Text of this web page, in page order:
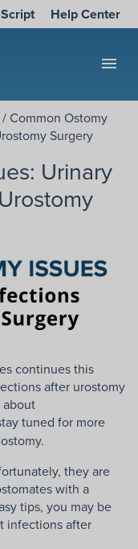
Help Center
menu
/ Common Ostomy
Surgery
Urinary
continues this
after urostomy
about
tuned for more
they are
with a
tips, you may be
infections after